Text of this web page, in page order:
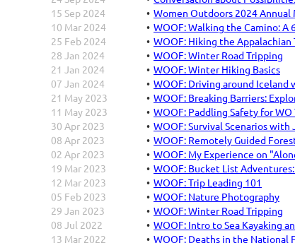
15 Sep 2024
Women Outdoors 2024
10 Mar 2024
WOOF: Walking the Camino:
25 Feb 2024
WOOF: Hiking the
28 Jan 2024
WOOF: Winter Road Tripping
21 Jan 2024
WOOF: Winter Hiking Basics
07 Jan 2024
WOOF: Driving around Iceland
21 May 2023
WOOF: Breaking Barriers:
11 May 2023
WOOF: Paddling Safety for
30 Apr 2023
WOOF: Survival Scenarios with
08 Apr 2023
WOOF: Remotely Guided
02 Apr 2023
WOOF: My Experience on
19 Mar 2023
WOOF: Bucket List
12 Mar 2023
WOOF: Trip Leading 101
05 Feb 2023
WOOF: Nature Photography
29 Jan 2023
WOOF: Winter Road Tripping
08 Jul 2022
WOOF: Intro to Sea Kayaking
13 Mar 2022
WOOF: Deaths in the National